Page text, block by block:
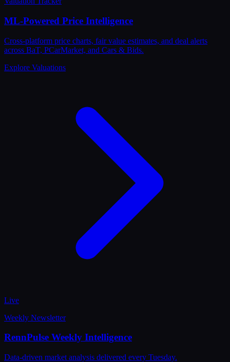
ML-Powered Price Intelligence
Cross-platform price charts, fair value estimates, and deal alerts
across BaT, PCarMarket, and Cars & Bids.
Explore Valuations
Live
Weekly Newsletter
RennPulse Weekly Intelligence
Data-driven market analysis delivered every Tuesday.